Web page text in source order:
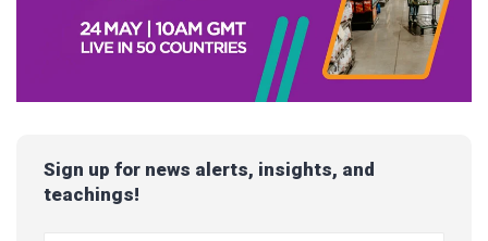
Sign up for news alerts, insights, and
teachings!